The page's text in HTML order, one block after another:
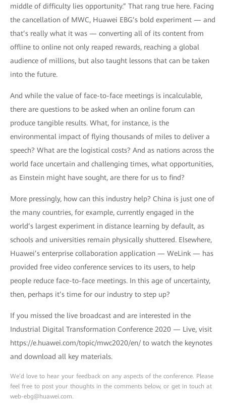
middle of difficulty lies opportunity.” That rang true here. Facing
the cancellation of MWC, Huawei EBG’s bold experiment — and
that’s really what it was — converting all of its content from
offline to online not only reaped rewards, reaching a global
audience of millions, but also taught lessons that can be taken
into the future.
And while the value of face-to-face meetings is incalculable,
there are questions to be asked when an online forum can
produce tangible results. What, for instance, is the
environmental impact of flying thousands of miles to deliver a
speech? What are the logistical costs? And as nations across the
world face uncertain and challenging times, what opportunities,
as Einstein might have sought, are there for us to find?
More pressingly, how can this industry help? China is just one of
the many countries, for example, currently engaged in the
world’s largest experiment in distance learning by default, as
schools and universities remain physically shuttered. Elsewhere,
Huawei’s enterprise collaboration application — WeLink — has
provided free video conference services to its users, to help
people reduce face-to-face meetings. In this age of uncertainty,
then, perhaps it’s time for our industry to step up?
If you missed the live broadcast and are interested in the
Industrial Digital Transformation Conference 2020 — Live, visit
https://e.huawei.com/topic/mwc2020/en/ to watch the keynotes
and download all key materials.
We’d love to hear your feedback on any aspects of the conference. Please
feel free to post your thoughts in the comments below, or get in touch at
web-ebg@huawei.com.